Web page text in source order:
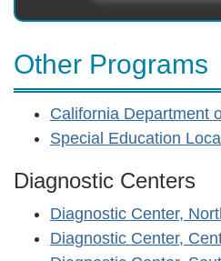
Other Programs
California Department
Special Education
Diagnostic Centers
Diagnostic Center,
Diagnostic Center,